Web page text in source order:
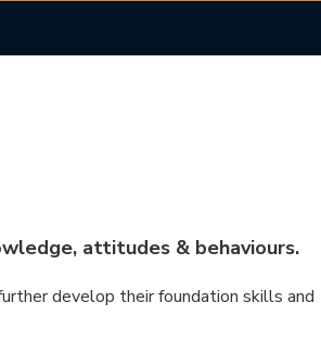
attitudes & behaviours.
develop their foundation skills and